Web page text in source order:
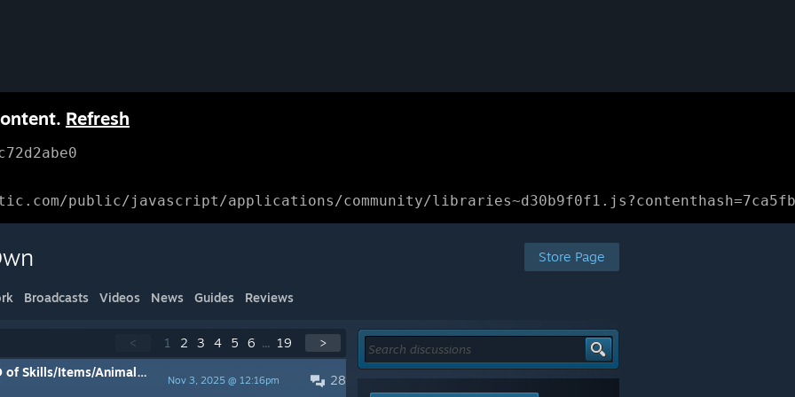
Refresh
public/javascript/applications/community/
Store Page
Broadcasts Videos News Guides Reviews
< 1 2 3 4 5 6 ... 19 >
28
Nov 3, 2025 @ 12:16pm
Animals/Outfits/Regionals, etc